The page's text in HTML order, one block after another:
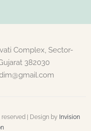
Complex, Sector-
382030
| Design by Invision